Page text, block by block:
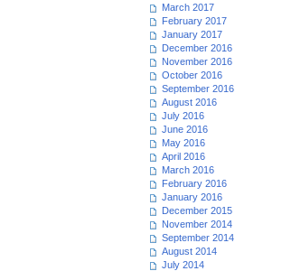
March 2017
February 2017
January 2017
December 2016
November 2016
October 2016
September 2016
August 2016
July 2016
June 2016
May 2016
April 2016
March 2016
February 2016
January 2016
December 2015
November 2014
September 2014
August 2014
July 2014